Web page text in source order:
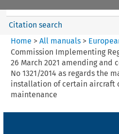
Citation search
Home > All manuals>
Commission Implementing
26 March 2021 amending and
No 1321/2014 as regards the
installation of certain aircraft
maintenance